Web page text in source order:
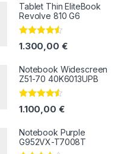
Tablet Thin EliteBook
Revolve 810 G6
Valorado
con4.33de
1.300,00 €
Notebook Widescreen
Z51-70 40K6013UPB
Valorado
con4.33de
1.100,00 €
Notebook Purple
G952VX-T7008T